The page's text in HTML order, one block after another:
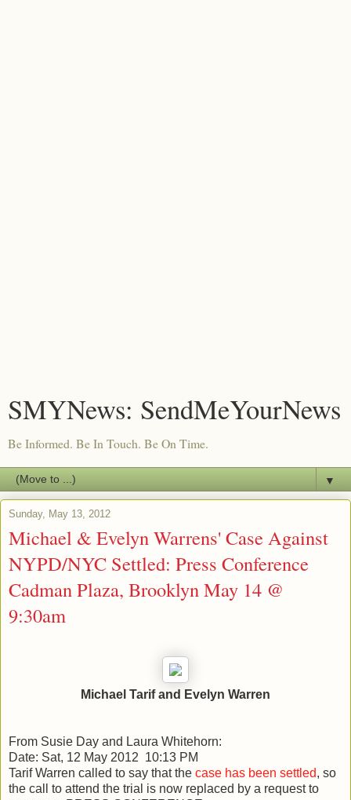
SMYNews: SendMeYourNews
Be Informed. Be In Touch. Be On Time.
▼
Sunday, May 13, 2012
Michael & Evelyn Warrens' Case Against
NYPD/NYC Settled: Press Conference
Cadman Plaza, Brooklyn May 14 @
Michael Tarif and Evelyn Warren
From Susie Day and Laura Whitehorn:
Date: Sat, 12 May 2012 10:13 PM
Tarif Warren called to say that the case has been settled, so
the call to attend the trial is now replaced by a request to